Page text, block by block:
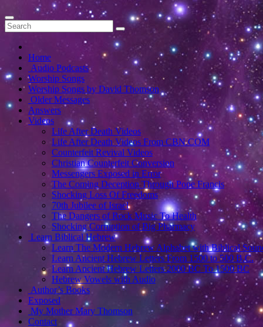
Home
Audio Podcasts
Worship Songs
Worship Songs by David Thomson
Older Messages
Answers
Videos
Life After Death Videos
Life After Death Videos From CBN.COM
Counterfeit Revival Videos
Christian Counterfeit Conversion
Messengers Exposed in Error
The Coming Deception Through Pope Francis
Shocking Loss Of Freedoms
70th Jubilee of Israel
The Dangers of Rock Music To Health
Shocking Corruption of Big Pharmacy
Learn Biblical Hebrew
Learn The Modern Hebrew Alphabet with Biblical
Learn Ancient Hebrew Letters From 1500 to 500 B.C.
Learn Ancient Hebrew Letters 2000 BC To 1500 BC
Hebrew Vowels with Audio
Author’s Books
Exposed
My Mother Mary Thomson
Contact